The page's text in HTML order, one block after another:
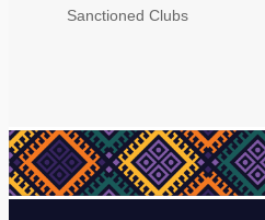
Sanctioned Clubs